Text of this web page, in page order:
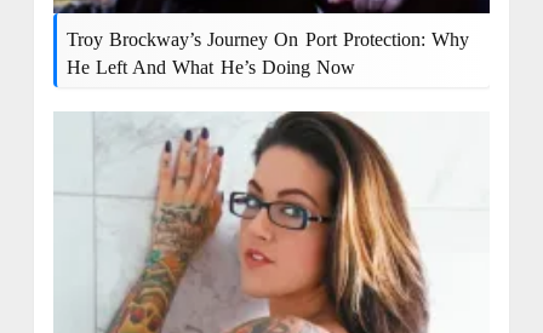
Troy Brockway’s Journey On Port Protection: Why
He Left And What He’s Doing Now